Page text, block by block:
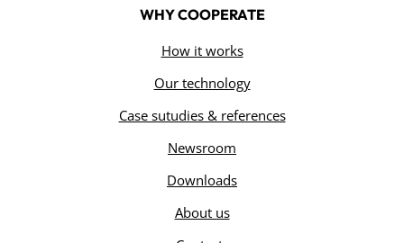
WHY COOPERATE
How it works
Our technology
Case sutudies & references
Newsroom
Downloads
About us